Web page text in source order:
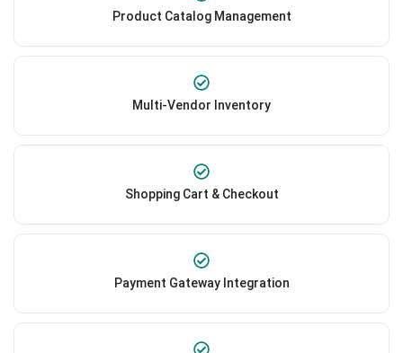
Product Catalog Management
Multi-Vendor Inventory
Shopping Cart & Checkout
Payment Gateway Integration